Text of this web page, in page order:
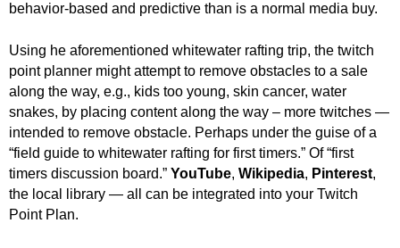
behavior-based and predictive than is a normal media buy.
Using he aforementioned whitewater rafting trip, the twitch
point planner might attempt to remove obstacles to a sale
along the way, e.g., kids too young, skin cancer, water
snakes, by placing content along the way – more twitches —
intended to remove obstacle. Perhaps under the guise of a
“field guide to whitewater rafting for first timers.” Of “first
timers discussion board.” YouTube, Wikipedia, Pinterest,
the local library — all can be integrated into your Twitch
Point Plan.